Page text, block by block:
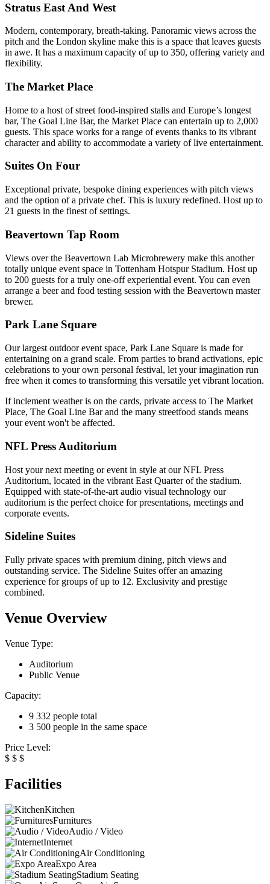
Stratus East And West
Modern, contemporary, breath-taking. Panoramic views across the
pitch and the London skyline make this is a space that leaves guests
in awe. It has a maximum capacity of up to 350, offering variety and
flexibility.
The Market Place
Home to a host of street food-inspired stalls and Europe’s longest
bar, The Goal Line Bar, the Market Place can entertain up to 2,000
guests. This space works for a range of events thanks to its vibrant
character and ability to accommodate a variety of live entertainment.
Suites On Four
Exceptional private, bespoke dining experiences with pitch views
and the option of a private chef. This is luxury redefined. Host up to
21 guests in the finest of settings.
Beavertown Tap Room
Views over the Beavertown Lab Microbrewery make this another
totally unique event space in Tottenham Hotspur Stadium. Host up
to 200 guests for a truly one-off experiential event. You can even
arrange a beer and food testing session with the Beavertown master
brewer.
Park Lane Square
Our largest outdoor event space, Park Lane Square is made for
entertaining on a grand scale. From parties to brand activations, epic
celebrations to your own personal festival, let your imagination run
free when it comes to transforming this versatile yet vibrant location.
If inclement weather is on the cards, private access to The Market
Place, The Goal Line Bar and the many streetfood stands means
your event won't be affected.
NFL Press Auditorium
Host your next meeting or event in style at our NFL Press
Auditorium, located in the vibrant East Quarter of the stadium.
Equipped with state-of-the-art audio visual technology our
auditorium is the perfect choice for presentations, meetings and
corporate events.
Sideline Suites
Fully private spaces with premium dining, pitch views and
outstanding service. The Sideline Suites offer an amazing
experience for groups of up to 12. Exclusivity and prestige
combined.
Venue Overview
Venue Type:
Auditorium
Public Venue
Capacity:
9 332 people total
3 500 people in the same space
Price Level:
$ $ $
Facilities
Kitchen
Furnitures
Audio / Video
Internet
Air Conditioning
Expo Area
Stadium Seating